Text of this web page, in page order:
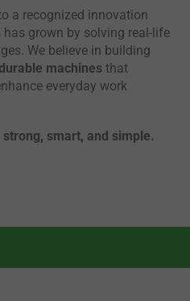
a recognized innovation
has grown by solving real-life
We believe in building
machines that
everyday work
smart, and simple.